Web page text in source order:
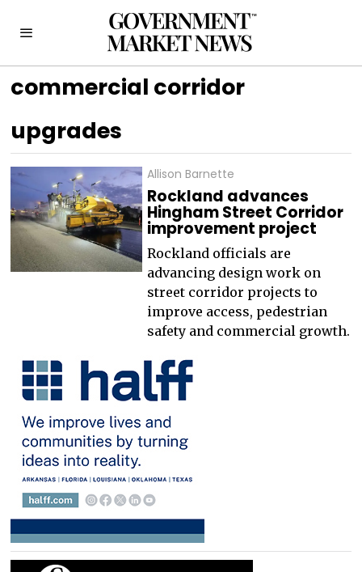
commercial corridor
upgrades
Allison Barnette
Rockland advances
Hingham Street Corridor
improvement project
Rockland officials are
advancing design work on
street corridor projects to
improve access, pedestrian
safety and commercial growth.